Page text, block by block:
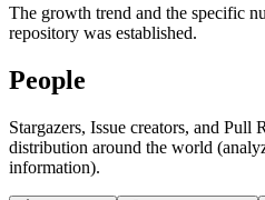
The growth trend and the specific
repository was established.
People
Stargazers, Issue creators, and Pull
distribution around the world
information).